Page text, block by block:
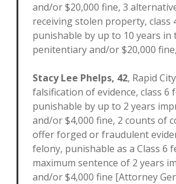
and/or $20,000 fine, 3
receiving stolen property, class
punishable by up to 10 years in
penitentiary and/or $20,000 fine,
Stacy Lee Phelps, 42, Rapid
falsification of evidence, class 6
punishable by up to 2 years
and/or $4,000 fine, 2 counts of
offer forged or fraudulent
felony, punishable as a Class 6
maximum sentence of 2 years
and/or $4,000 fine [Attorney